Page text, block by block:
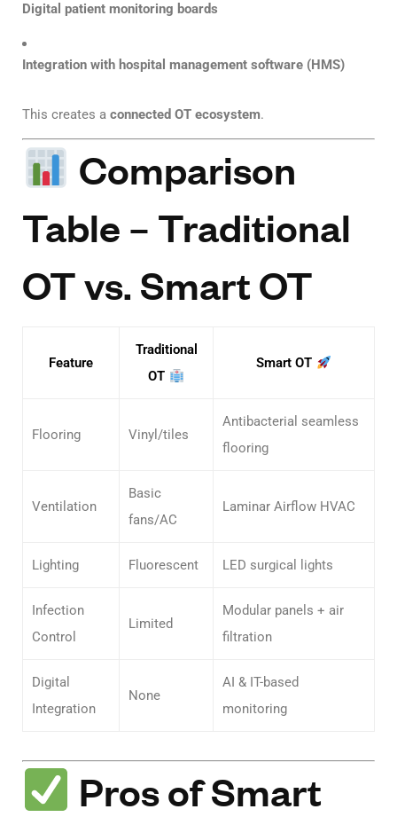
Digital patient monitoring boards
Integration with hospital management software (HMS)
This creates a connected OT ecosystem.
Comparison
Table – Traditional
OT vs. Smart OT
Feature
Traditional
OT
Smart OT
Flooring Vinyl/tiles
Antibacterial seamless
flooring
Ventilation
Basic
fans/AC
Laminar Airflow HVAC
Lighting Fluorescent LED surgical lights
Infection
Control
Limited
Modular panels + air
filtration
Digital
Integration
None
AI & IT-based
monitoring
Pros of Smart